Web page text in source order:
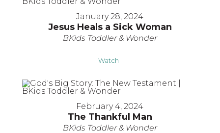
January 28, 2024
Jesus Heals a Sick Woman
BKids Toddler & Wonder
Watch
February 4, 2024
The Thankful Man
BKids Toddler & Wonder